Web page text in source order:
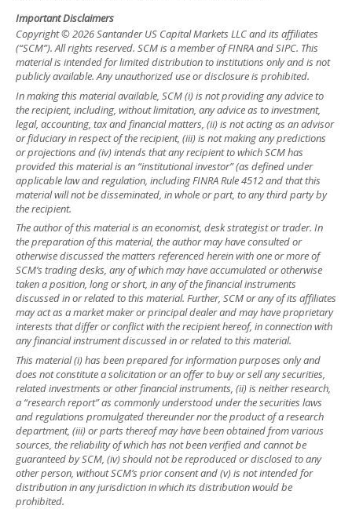
Important Disclaimers
Copyright © 2026 Santander US Capital Markets LLC and its affiliates
(“SCM”). All rights reserved. SCM is a member of FINRA and SIPC. This
material is intended for limited distribution to institutions only and is not
publicly available. Any unauthorized use or disclosure is prohibited.
In making this material available, SCM (i) is not providing any advice to
the recipient, including, without limitation, any advice as to investment,
legal, accounting, tax and financial matters, (ii) is not acting as an advisor
or fiduciary in respect of the recipient, (iii) is not making any predictions
or projections and (iv) intends that any recipient to which SCM has
provided this material is an “institutional investor” (as defined under
applicable law and regulation, including FINRA Rule 4512 and that this
material will not be disseminated, in whole or part, to any third party by
the recipient.
The author of this material is an economist, desk strategist or trader. In
the preparation of this material, the author may have consulted or
otherwise discussed the matters referenced herein with one or more of
SCM’s trading desks, any of which may have accumulated or otherwise
taken a position, long or short, in any of the financial instruments
discussed in or related to this material. Further, SCM or any of its affiliates
may act as a market maker or principal dealer and may have proprietary
interests that differ or conflict with the recipient hereof, in connection with
any financial instrument discussed in or related to this material.
This material (i) has been prepared for information purposes only and
does not constitute a solicitation or an offer to buy or sell any securities,
related investments or other financial instruments, (ii) is neither research,
a “research report” as commonly understood under the securities laws
and regulations promulgated thereunder nor the product of a research
department, (iii) or parts thereof may have been obtained from various
sources, the reliability of which has not been verified and cannot be
guaranteed by SCM, (iv) should not be reproduced or disclosed to any
other person, without SCM’s prior consent and (v) is not intended for
distribution in any jurisdiction in which its distribution would be
prohibited.